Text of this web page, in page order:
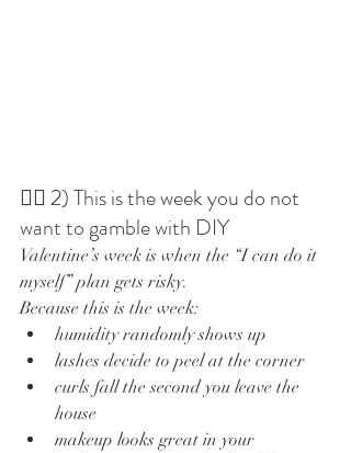
💇‍♀️ 2) This is the week you do not
want to gamble with DIY
Valentine’s week is when the “I can do it
myself” plan gets risky.
Because this is the week:
humidity randomly shows up
lashes decide to peel at the corner
curls fall the second you leave the
house
makeup looks great in your